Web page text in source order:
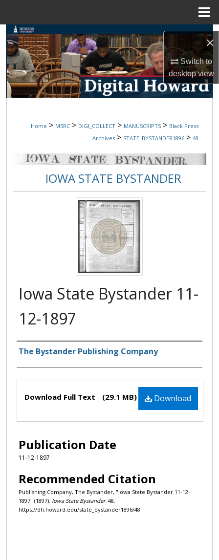
×
Switch to
desktopview
Search
Browse Collections
My Account
Digital Commons Network™
Home > MSRC > DIGI_COLLECT > MANUSCRIPTS > Black Press
Archives > STATE_BYSTANDER1896 > 48
IOWA STATE BYSTANDER
Iowa State Bystander 11-
12-1897
Authors
The Bystander Publishing Company
Files Download
Download Full Text (29.1 MB)
Publication Date
11-12-1897
Recommended Citation
Publishing Company, The Bystander, "Iowa State Bystander 11-12-
1897" (1897). Iowa State Bystander. 48.
https://dh.howard.edu/state_bystander1896/48